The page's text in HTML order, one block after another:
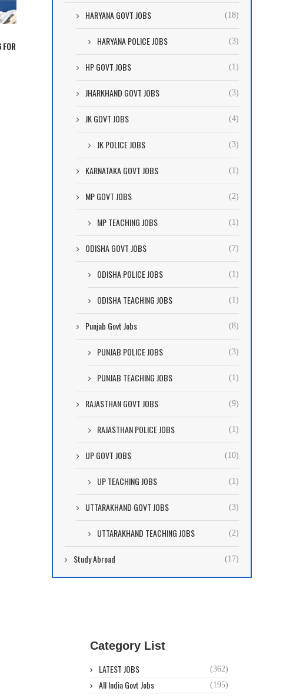
FOR
HARYANA GOVT JOBS (18)
HARYANA POLICE JOBS (3)
HP GOVT JOBS (1)
JHARKHAND GOVT JOBS (3)
JK GOVT JOBS (4)
JK POLICE JOBS (3)
KARNATAKA GOVT JOBS (1)
MP GOVT JOBS (2)
MP TEACHING JOBS (1)
ODISHA GOVT JOBS (7)
ODISHA POLICE JOBS (1)
ODISHA TEACHING JOBS (1)
Punjab Govt Jobs (8)
PUNJAB POLICE JOBS (3)
PUNJAB TEACHING JOBS (1)
RAJASTHAN GOVT JOBS (9)
RAJASTHAN POLICE JOBS (1)
UP GOVT JOBS (10)
UP TEACHING JOBS (1)
UTTARAKHAND GOVT JOBS (3)
UTTARAKHAND TEACHING JOBS (2)
Study Abroad (17)
Category List
LATEST JOBS (362)
All India Govt Jobs (195)